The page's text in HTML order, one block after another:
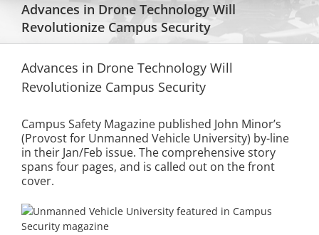
Advances in Drone Technology Will
Revolutionize Campus Security
Advances in Drone Technology Will
Revolutionize Campus Security
Campus Safety Magazine published John Minor’s
(Provost for Unmanned Vehicle University) by-line
in their Jan/Feb issue. The comprehensive story
spans four pages, and is called out on the front
cover.